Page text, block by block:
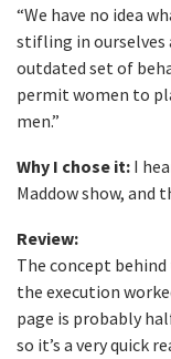
“We have no idea
stifling in ourselves
outdated set of
permit women to
men.”
Why I chose it: I
Maddow show, and
Review:
The concept
the execution
page is probably
so it’s a very quick